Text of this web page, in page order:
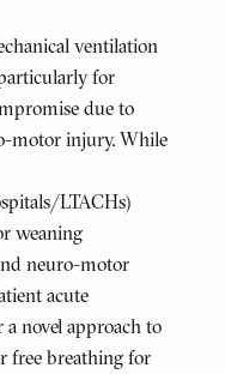
ventilation
for
due to
motor injury. While
LTACHs)
weaning
neuro-motor
acute
novel approach to
free breathing for